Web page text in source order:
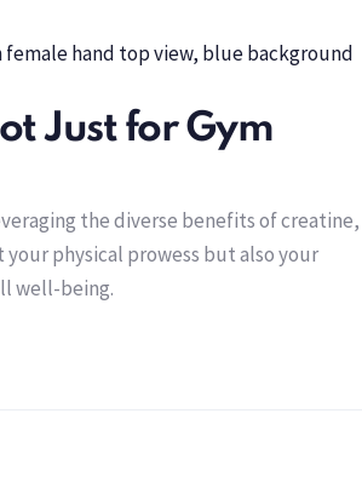
Just for Gym
the diverse benefits of creatine,
your physical prowess but also your
well-being.